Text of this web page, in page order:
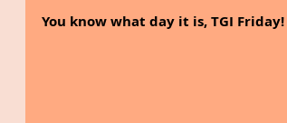
You know what day it is, TGI Friday!